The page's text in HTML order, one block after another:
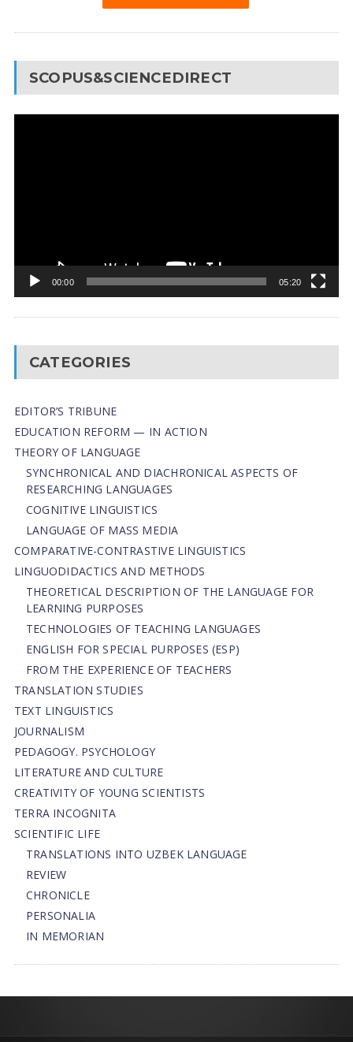
SCOPUS&SCIENCEDIRECT
00:00 05:20
CATEGORIES
EDITOR’S TRIBUNE
EDUCATION REFORM — IN ACTION
THEORY OF LANGUAGE
SYNCHRONICAL AND DIACHRONICAL ASPECTS OF
RESEARCHING LANGUAGES
COGNITIVE LINGUISTICS
LANGUAGE OF MASS MEDIA
СОMPARATIVE-СONTRASTIVE LINGUISTICS
LINGUODIDACTICS AND METHODS
THEORETICAL DESCRIPTION OF THE LANGUAGE FOR
LEARNING PURPOSES
TECHNOLOGIES OF TEACHING LANGUAGES
ENGLISH FOR SPECIAL PURPOSES (ESP)
FROM THE EXPERIENCE OF TEACHERS
TRANSLATION STUDIES
TEXT LINGUISTICS
JOURNALISM
PEDAGOGY. PSYCHOLOGY
LITERATURE AND CULTURE
CREATIVITY OF YOUNG SCIENTISTS
TERRA INCOGNITA
SCIENTIFIC LIFE
TRANSLATIONS INTO UZBEK LANGUAGE
REVIEW
CHRONICLE
PERSONALIA
IN MEMORIAN